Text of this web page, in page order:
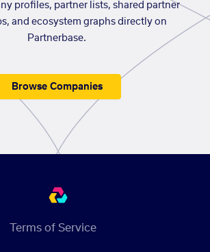
profiles, partner lists, shared partner
and ecosystem graphs directly on
Partnerbase.
Browse Companies
Terms of Service